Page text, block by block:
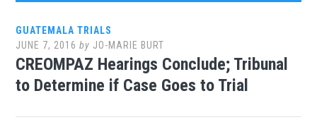
GUATEMALA TRIALS
JUNE 7, 2016 by JO-MARIE BURT
CREOMPAZ Hearings Conclude; Tribunal
to Determine if Case Goes to Trial